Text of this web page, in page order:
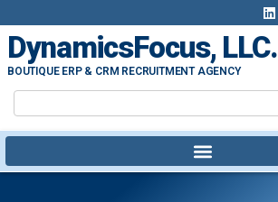
DynamicsFocus, LLC.
BOUTIQUE ERP & CRM RECRUITMENT AGENCY